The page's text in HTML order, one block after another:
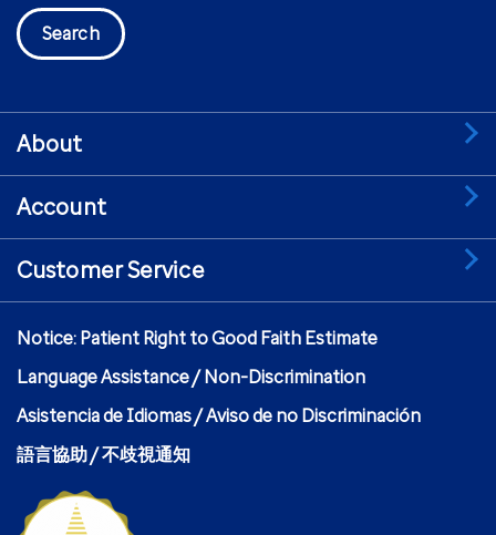
Search
About
Account
Customer Service
Notice: Patient Right to Good Faith Estimate
Language Assistance / Non-Discrimination
Asistencia de Idiomas / Aviso de no Discriminación
語言協助 / 不歧視通知